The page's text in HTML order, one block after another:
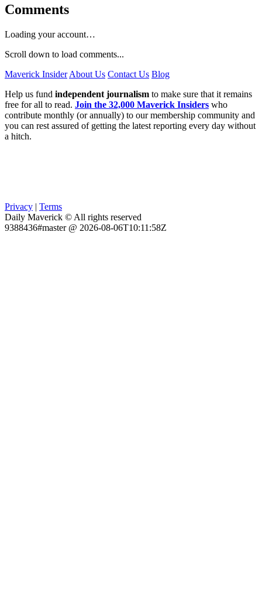
Comments
Loading your account…
Scroll down to load comments...
Maverick Insider About Us Contact Us Blog
Help us fund independent journalism to make sure that it remains
free for all to read. Join the 32,000 Maverick Insiders who
contribute monthly (or annually) to our membership community and
you can rest assured of getting the latest reporting every day without
a hitch.
Privacy | Terms
Daily Maverick © All rights reserved
9388436#master @ 2026-08-06T10:11:58Z